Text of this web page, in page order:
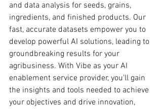
and data analysis for seeds, grains,
ingredients, and finished products. Our
fast, accurate datasets empower you to
develop powerful AI solutions, leading to
groundbreaking results for your
agribusiness. With Vibe as your AI
enablement service provider, you'll gain
the insights and tools needed to achieve
your objectives and drive innovation,